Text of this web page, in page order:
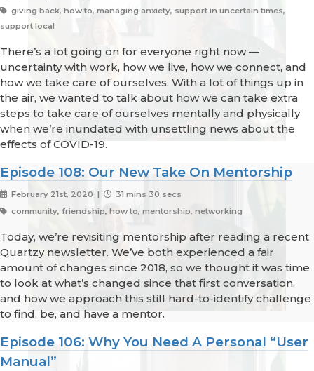
giving back, how to, managing anxiety, support in uncertain times,
support local
There’s a lot going on for everyone right now —
uncertainty with work, how we live, how we connect, and
how we take care of ourselves. With a lot of things up in
the air, we wanted to talk about how we can take extra
steps to take care of ourselves mentally and physically
when we’re inundated with unsettling news about the
effects of COVID-19.
Episode 108: Our New Take On Mentorship
February 21st, 2020 |
31 mins 30 secs
community, friendship, how to, mentorship, networking
Today, we’re revisiting mentorship after reading a recent
Quartzy newsletter. We’ve both experienced a fair
amount of changes since 2018, so we thought it was time
to look at what’s changed since that first conversation,
and how we approach this still hard-to-identify challenge
to find, be, and have a mentor.
Episode 106: Why You Need A Personal “User
Manual”